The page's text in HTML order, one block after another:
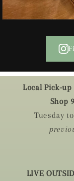
Local Pick-
Shop
Tuesday
LIVE